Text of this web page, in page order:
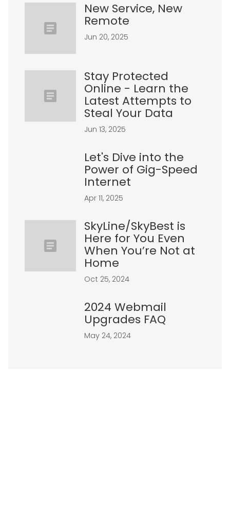
New Service, New
Remote
Jun 20, 2025
Stay Protected
Online - Learn the
Latest Attempts to
Steal Your Data
Jun 13, 2025
Let's Dive into the
Power of Gig-Speed
Internet
Apr 11, 2025
SkyLine/SkyBest is
Here for You Even
When You’re Not at
Home
Oct 25, 2024
2024 Webmail
Upgrades FAQ
May 24, 2024